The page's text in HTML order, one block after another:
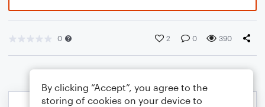
0 2 0 390
By clicking “Accept”, you agree to the
storing of cookies on your device to